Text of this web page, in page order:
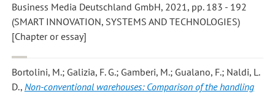
Business Media Deutschland GmbH, 2021, pp. 183 - 192
(SMART INNOVATION, SYSTEMS AND TECHNOLOGIES)
[Chapter or essay]
Bortolini, M.; Galizia, F. G.; Gamberi, M.; Gualano, F.; Naldi, L.
D., Non-conventional warehouses: Comparison of the handling